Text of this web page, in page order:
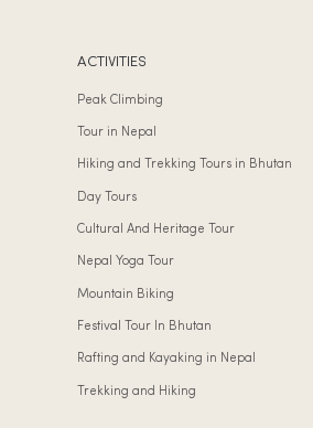
ACTIVITIES
Peak Climbing
Tour in Nepal
Hiking and Trekking Tours in Bhutan
Day Tours
Cultural And Heritage Tour
Nepal Yoga Tour
Mountain Biking
Festival Tour In Bhutan
Rafting and Kayaking in Nepal
Trekking and Hiking